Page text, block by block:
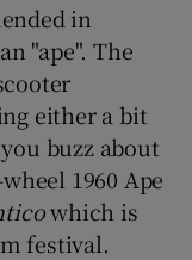
in
"ape". The
either a bit
buzz about
1960 Ape
which is
festival.